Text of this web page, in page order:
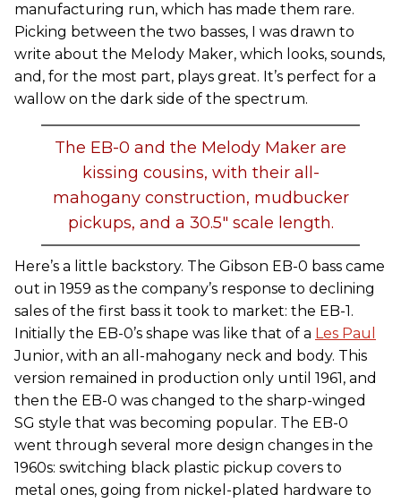
manufacturing run, which has made them rare.
Picking between the two basses, I was drawn to
write about the Melody Maker, which looks, sounds,
and, for the most part, plays great. It’s perfect for a
wallow on the dark side of the spectrum.
The EB-0 and the Melody Maker are
kissing cousins, with their all-
mahogany construction, mudbucker
pickups, and a 30.5" scale length.
Here’s a little backstory. The Gibson EB-0 bass came
out in 1959 as the company’s response to declining
sales of the first bass it took to market: the EB-1.
Initially the EB-0’s shape was like that of a Les Paul
Junior, with an all-mahogany neck and body. This
version remained in production only until 1961, and
then the EB-0 was changed to the sharp-winged
SG style that was becoming popular. The EB-0
went through several more design changes in the
1960s: switching black plastic pickup covers to
metal ones, going from nickel-plated hardware to